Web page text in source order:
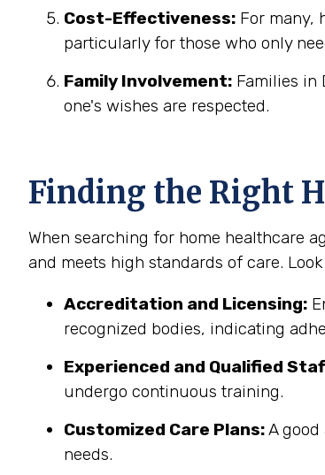
Cost-Effectiveness: For many,
particularly for those who only
Family Involvement: Families in
one's wishes are respected.
Finding the Right
When searching for home healthcare
and meets high standards of care.
Accreditation and Licensing:
recognized bodies, indicating
Experienced and Qualified
undergo continuous training.
Customized Care Plans:A
needs.